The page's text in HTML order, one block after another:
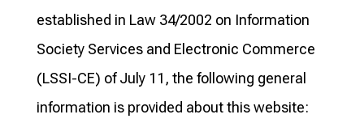
established in Law 34/2002 on Information
Society Services and Electronic Commerce
(LSSI-CE) of July 11, the following general
information is provided about this website: